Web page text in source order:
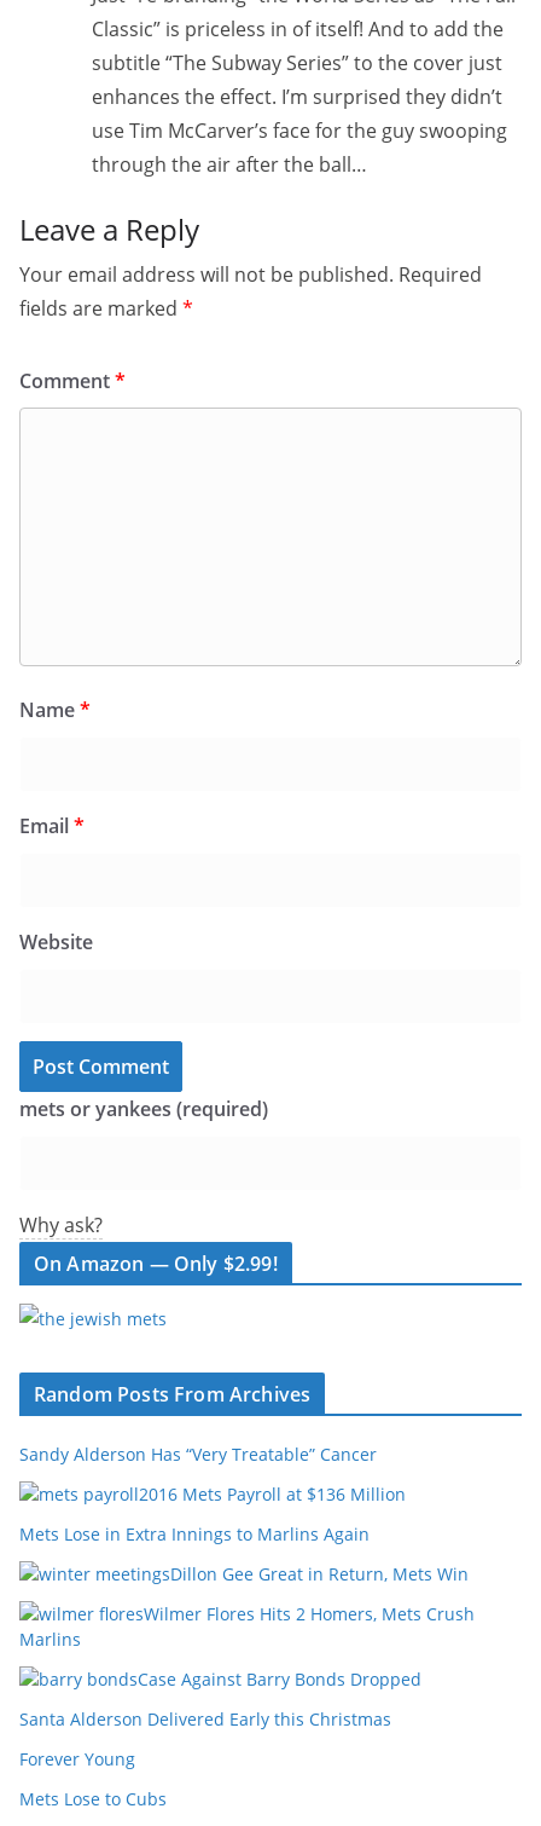
Classic” is priceless in of itself! And to add the
subtitle “The Subway Series” to the cover just
enhances the effect. I’m surprised they didn’t
use Tim McCarver’s face for the guy swooping
through the air after the ball…
Leave a Reply
Your email address will not be published. Required
fields are marked *
Comment*
Name*
Email*
Website
mets or yankees (required)
Why ask?
On Amazon — Only $2.99!
Random Posts From Archives
Sandy Alderson Has “Very Treatable” Cancer
2016 Mets Payroll at $136 Million
Mets Lose in Extra Innings to Marlins Again
Dillon Gee Great in Return, Mets Win
Wilmer Flores Hits 2 Homers, Mets Crush
Marlins
Case Against Barry Bonds Dropped
Santa Alderson Delivered Early this Christmas
Forever Young
Mets Lose to Cubs